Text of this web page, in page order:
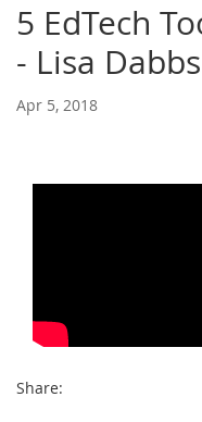
Outlet
ViewSonic
5 EdTech
- Lisa Dabbs
Apr 5, 2018
Share: